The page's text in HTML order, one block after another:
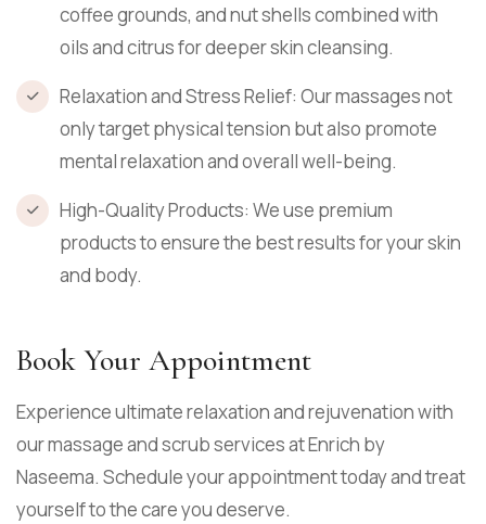
coffee grounds, and nut shells combined with
oils and citrus for deeper skin cleansing.
Relaxation and Stress Relief: Our massages not
only target physical tension but also promote
mental relaxation and overall well-being.
High-Quality Products: We use premium
products to ensure the best results for your skin
and body.
Book Your Appointment
Experience ultimate relaxation and rejuvenation with
our massage and scrub services at Enrich by
Naseema. Schedule your appointment today and treat
yourself to the care you deserve.